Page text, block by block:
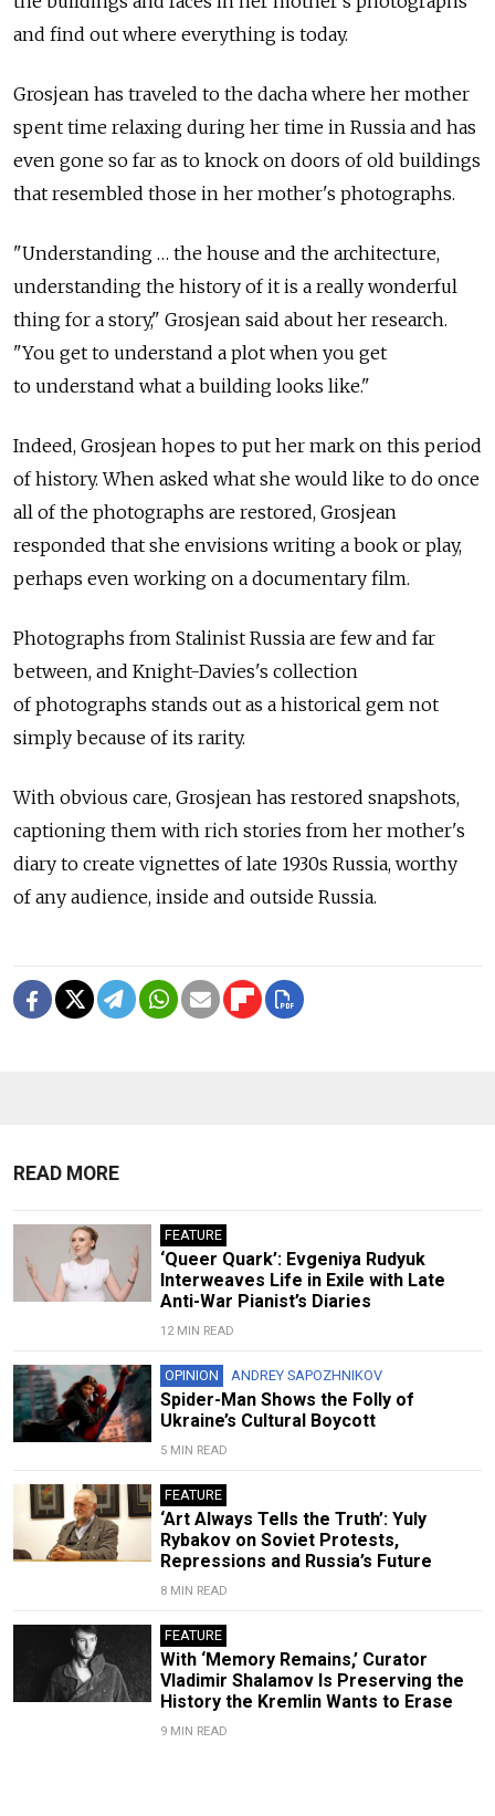
and find out where everything is today.
Grosjean has traveled to the dacha where her mother
spent time relaxing during her time in Russia and has
even gone so far as to knock on doors of old buildings
that resembled those in her mother's photographs.
"Understanding … the house and the architecture,
understanding the history of it is a really wonderful
thing for a story," Grosjean said about her research.
"You get to understand a plot when you get
to understand what a building looks like."
Indeed, Grosjean hopes to put her mark on this period
of history. When asked what she would like to do once
all of the photographs are restored, Grosjean
responded that she envisions writing a book or play,
perhaps even working on a documentary film.
Photographs from Stalinist Russia are few and far
between, and Knight-Davies's collection
of photographs stands out as a historical gem not
simply because of its rarity.
With obvious care, Grosjean has restored snapshots,
captioning them with rich stories from her mother's
diary to create vignettes of late 1930s Russia, worthy
of any audience, inside and outside Russia.
READ MORE
FEATURE
‘Queer Quark’: Evgeniya Rudyuk
Interweaves Life in Exile with Late
Anti-War Pianist’s Diaries
12 MIN READ
OPINION ANDREY SAPOZHNIKOV
Spider-Man Shows the Folly of
Ukraine’s Cultural Boycott
5 MIN READ
FEATURE
‘Art Always Tells the Truth’: Yuly
Rybakov on Soviet Protests,
Repressions and Russia’s Future
8 MIN READ
FEATURE
With ‘Memory Remains,’ Curator
Vladimir Shalamov Is Preserving the
History the Kremlin Wants to Erase
9 MIN READ